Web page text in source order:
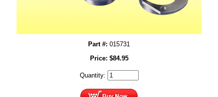
Part #: 015731
Price: $84.95
Quantity: